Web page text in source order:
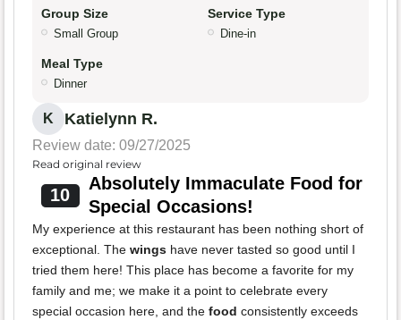
Group Size
Small Group
Service Type
Dine-in
Meal Type
Dinner
K Katielynn R.
Review date: 09/27/2025
Read original review
10
Absolutely Immaculate Food for
Special Occasions!
My experience at this restaurant has been nothing short of
exceptional. The wings have never tasted so good until I
tried them here! This place has become a favorite for my
family and me; we make it a point to celebrate every
special occasion here, and the food consistently exceeds